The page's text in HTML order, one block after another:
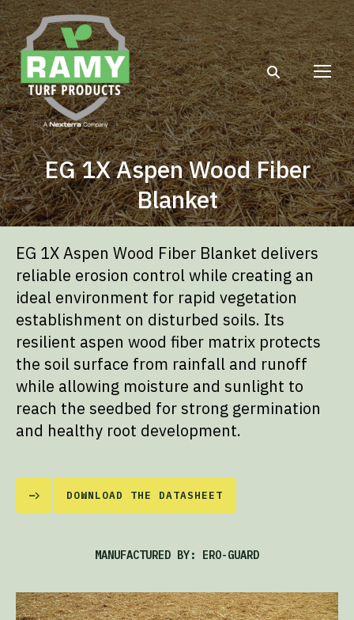
Search:
EG 1X Aspen Wood Fiber
Blanket
EG 1X Aspen Wood Fiber Blanket delivers
reliable erosion control while creating an
ideal environment for rapid vegetation
establishment on disturbed soils. Its
resilient aspen wood fiber matrix protects
the soil surface from rainfall and runoff
while allowing moisture and sunlight to
reach the seedbed for strong germination
and healthy root development.
DOWNLOAD THE DATASHEET
MANUFACTURED BY: ERO-GUARD